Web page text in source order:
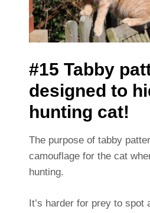
#15 Tabby
designed to
hunting cat!
The purpose of tabby
camouflage for the cat
hunting.
It’s harder for prey to spot